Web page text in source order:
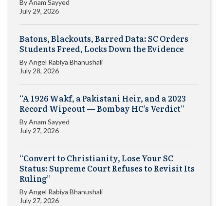
ByAnam Sayyed
July 29, 2026
Batons, Blackouts, Barred Data: SC Orders
Students Freed, Locks Down the Evidence
ByAngel Rabiya Bhanushali
July 28, 2026
“A 1926 Wakf, a Pakistani Heir, and a 2023
Record Wipeout — Bombay HC’s Verdict”
ByAnam Sayyed
July 27, 2026
“Convert to Christianity, Lose Your SC
Status: Supreme Court Refuses to Revisit Its
Ruling”
ByAngel Rabiya Bhanushali
July 27, 2026